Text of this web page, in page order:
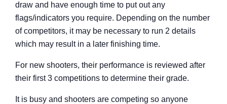
draw and have enough time to put out any
flags/indicators you require. Depending on the number
of competitors, it may be necessary to run 2 details
which may result in a later finishing time.
For new shooters, their performance is reviewed after
their first 3 competitions to determine their grade.
It is busy and shooters are competing so anyone